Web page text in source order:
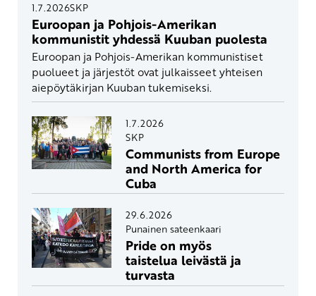
1.7.2026SKP
Euroopan ja Pohjois-Amerikan
kommunistit yhdessä Kuuban puolesta
Euroopan ja Pohjois-Amerikan kommunistiset
puolueet ja järjestöt ovat julkaisseet yhteisen
aiepöytäkirjan Kuuban tukemiseksi.
1.7.2026
SKP
Communists from Europe
and North America for
Cuba
29.6.2026
Punainen sateenkaari
Pride on myös
taistelua leivästä ja
turvasta